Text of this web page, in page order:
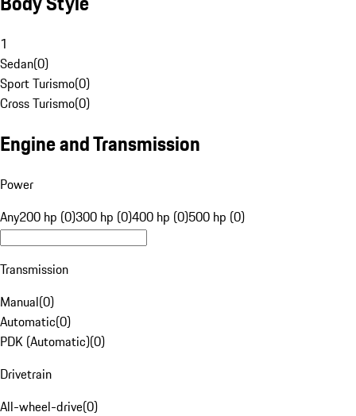
1
Sedan(0)
Sport Turismo(0)
Cross Turismo(0)
Engine and Transmission
Power
Any200 hp (0)300 hp (0)400 hp (0)500 hp (0)
Transmission
Manual(0)
Automatic(0)
PDK (Automatic)(0)
Drivetrain
All-wheel-drive(0)